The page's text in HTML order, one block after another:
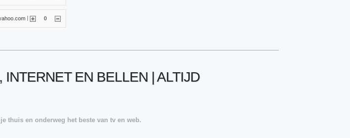
| 0
EN BELLEN | ALTIJD
thuis en onderweg het beste van tv en web.